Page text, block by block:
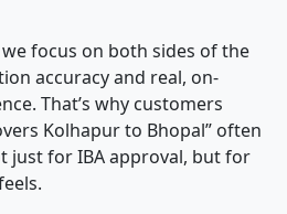
we focus on both sides of the
accuracy and real, on-
That’s why customers
Kolhapur to Bhopal” often
just for IBA approval, but for